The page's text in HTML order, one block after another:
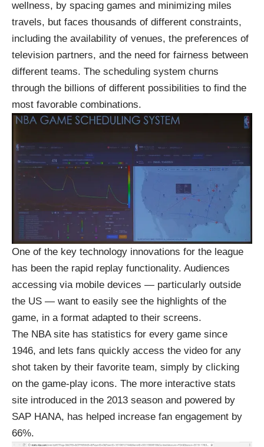
wellness, by spacing games and minimizing miles
travels, but faces thousands of different constraints,
including the availability of venues, the preferences of
television partners, and the need for fairness between
different teams. The scheduling system churns
through the billions of different possibilities to find the
most favorable combinations.
One of the key technology innovations for the league
has been the rapid replay functionality. Audiences
accessing via mobile devices — particularly outside
the US — want to easily see the highlights of the
game, in a format adapted to their screens.
The NBA site has statistics for every game since
1946, and lets fans quickly access the video for any
shot taken by their favorite team, simply by clicking
on the game-play icons. The more interactive stats
site introduced in the 2013 season and powered by
SAP HANA, has helped increase fan engagement by
66%.